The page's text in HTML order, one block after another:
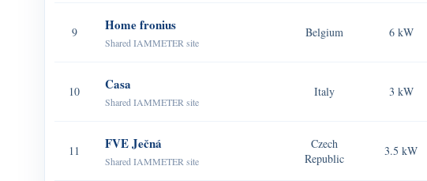
9 Home fronius
Shared IAMMETER site
Belgium 6 kW
10 Casa
Shared IAMMETER site
Italy 3 kW
11 FVE Ječná
Shared IAMMETER site
Czech
Republic
3.5 kW